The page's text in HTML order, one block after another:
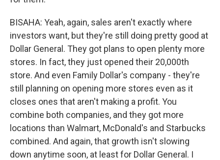
BISAHA: Yeah, again, sales aren't exactly where
investors want, but they're still doing pretty good at
Dollar General. They got plans to open plenty more
stores. In fact, they just opened their 20,000th
store. And even Family Dollar's company - they're
still planning on opening more stores even as it
closes ones that aren't making a profit. You
combine both companies, and they got more
locations than Walmart, McDonald's and Starbucks
combined. And again, that growth isn't slowing
down anytime soon, at least for Dollar General. I